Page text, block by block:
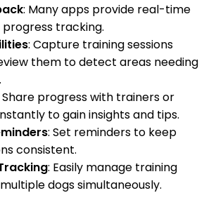
: Many apps provide real-time
tracking.
: Capture training sessions
them to detect areas needing
Share progress with trainers or
to gain insights and tips.
: Set reminders to keep
consistent.
: Easily manage training
dogs simultaneously.